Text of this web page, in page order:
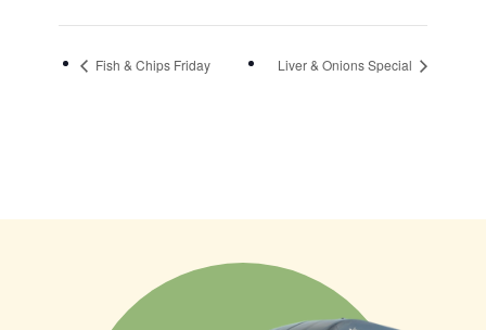
Fish & Chips Friday Liver & Onions Special